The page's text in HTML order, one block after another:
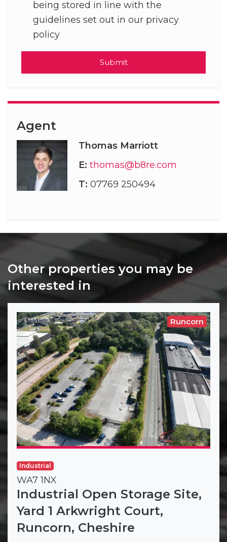
being stored in line with the
guidelines set out in our privacy
policy
Submit
Agent
Thomas Marriott
E: thomas@b8re.com
T: 07769 250494
Other properties you may be
interested in
Runcorn
Industrial
WA7 1NX
Industrial Open Storage Site,
Yard 1 Arkwright Court,
Runcorn, Cheshire